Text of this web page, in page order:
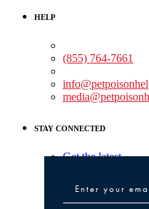
HELP
(855) 764-7661
STAY CONNECTED
Get the latest